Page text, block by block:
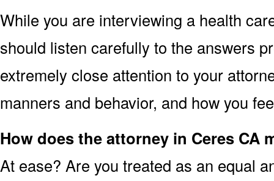
While you are interviewing a health
should listen carefully to the answers
extremely close attention to your
manners and behavior, and how you
How does the attorney in Ceres CA
At ease? Are you treated as an equal